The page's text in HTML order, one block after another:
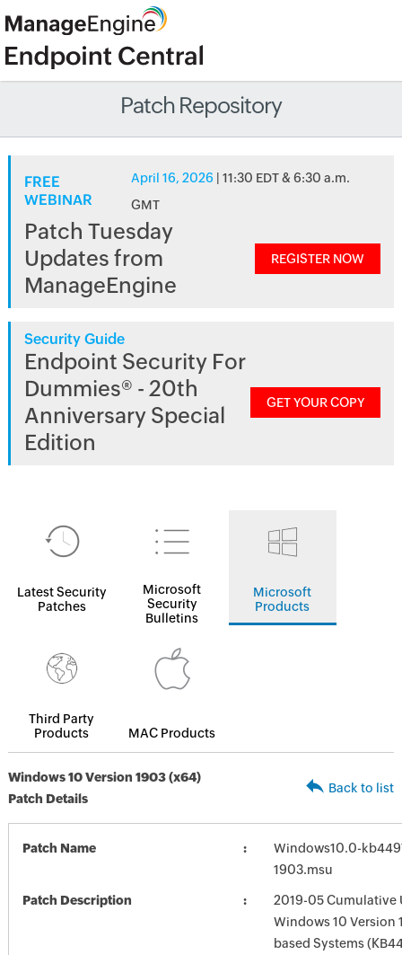
Patch Repository
FREE
WEBINAR
April 16, 2026 | 11:30 EDT & 6:30 a.m.
GMT
Patch Tuesday
Updates from
ManageEngine
REGISTER NOW
Security Guide
Endpoint Security For
Dummies® - 20th
Anniversary Special
Edition
GET YOUR COPY
Latest Security
Patches
Microsoft
Security
Bulletins
Microsoft
Products
Third Party
Products
MAC Products
Windows 10 Version 1903 (x64)
Patch Details
Back to list
Patch Name
Windows10.0-
1903.msu
Patch Description
2019-05 Cumulative
Windows 10 Version
based Systems